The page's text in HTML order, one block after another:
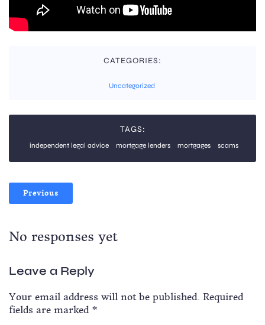
CATEGORIES:
Uncategorized
TAGS:
independent legal advice mortgage lenders mortgages scams
Previous
No responses yet
Leave a Reply
Your email address will not be published. Required
fields are marked *